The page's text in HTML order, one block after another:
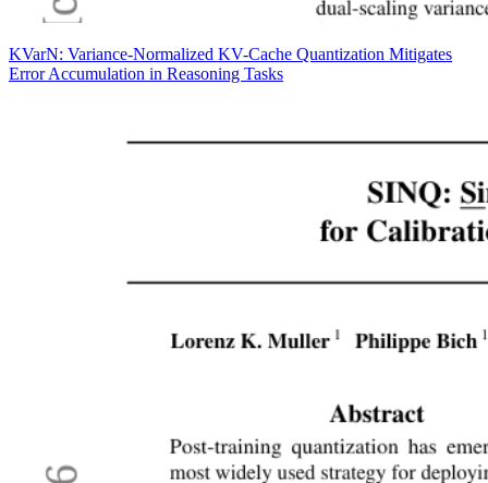
KVarN: Variance-Normalized KV-Cache Quantization Mitigates
Error Accumulation in Reasoning Tasks